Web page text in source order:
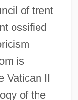
of trent
ossified
is
Vatican II
of the